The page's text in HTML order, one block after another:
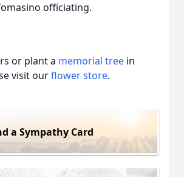
officiating.
or plant a memorial tree in
visit ourflower store.
a Sympathy Card